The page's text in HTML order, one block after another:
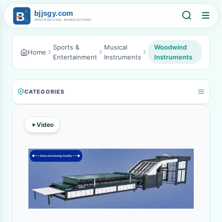
Home
Sports &
Entertainment
Musical
Instruments
Woodwind
Instruments
CATEGORIES
Video